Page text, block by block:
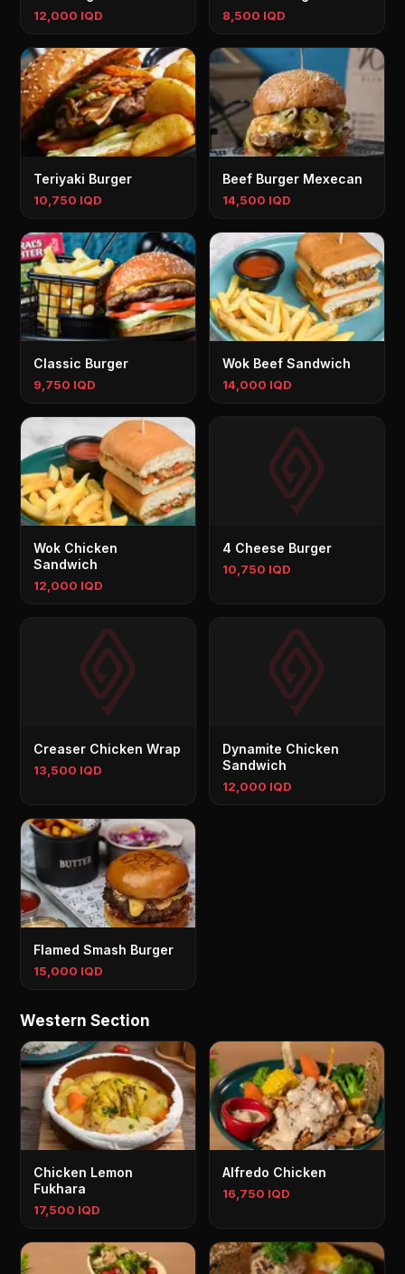
12,000 IQD 8,500 IQD
Teriyaki Burger
10,750 IQD
Beef Burger Mexecan
14,500 IQD
Classic Burger
9,750 IQD
Wok Beef Sandwich
14,000 IQD
Wok Chicken
Sandwich
12,000 IQD
4 Cheese Burger
10,750 IQD
Creaser Chicken Wrap
13,500 IQD
Dynamite Chicken
Sandwich
12,000 IQD
Flamed Smash Burger
15,000 IQD
Western Section
Chicken Lemon
Fukhara
17,500 IQD
Alfredo Chicken
16,750 IQD